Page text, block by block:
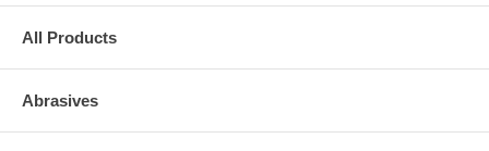
All Products
Abrasives